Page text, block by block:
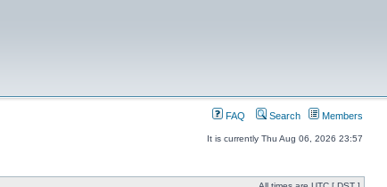
FAQ Search Members
It is currently Thu Aug 06, 2026 23:57